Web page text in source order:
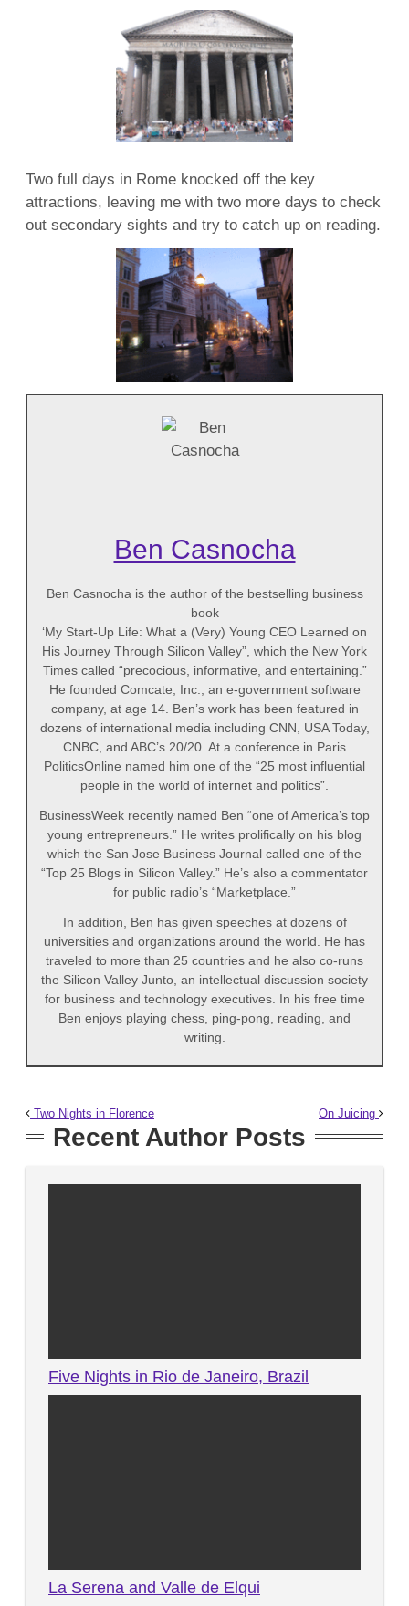
Two full days in Rome knocked off the key
attractions, leaving me with two more days to check
out secondary sights and try to catch up on reading.
Ben Casnocha
Ben Casnocha is the author of the bestselling business
book
‘My Start-Up Life: What a (Very) Young CEO Learned on
His Journey Through Silicon Valley”, which the New York
Times called “precocious, informative, and entertaining.”
He founded Comcate, Inc., an e-government software
company, at age 14. Ben’s work has been featured in
dozens of international media including CNN, USA Today,
CNBC, and ABC’s 20/20. At a conference in Paris
PoliticsOnline named him one of the “25 most influential
people in the world of internet and politics”.
BusinessWeek recently named Ben “one of America’s top
young entrepreneurs.” He writes prolifically on his blog
which the San Jose Business Journal called one of the
“Top 25 Blogs in Silicon Valley.” He’s also a commentator
for public radio’s “Marketplace.”
In addition, Ben has given speeches at dozens of
universities and organizations around the world. He has
traveled to more than 25 countries and he also co-runs
the Silicon Valley Junto, an intellectual discussion society
for business and technology executives. In his free time
Ben enjoys playing chess, ping-pong, reading, and
writing.
Two Nights in Florence On Juicing
Recent Author Posts
Five Nights in Rio de Janeiro, Brazil
La Serena and Valle de Elqui